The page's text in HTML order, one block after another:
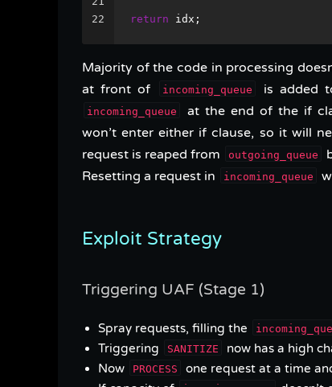
22
return idx;
Majority of the code in processing
at front of
incoming_queue is added
incoming_queue at the end of the if
won’t enter either if clause, so it will
request is reaped from
outgoing_queue
Resetting a request in
incoming_queue
Exploit Strategy
Triggering UAF (Stage 1)
Spray requests, filling the
Triggering SANITIZE
now has a high
Now
PROCESS one request at a time